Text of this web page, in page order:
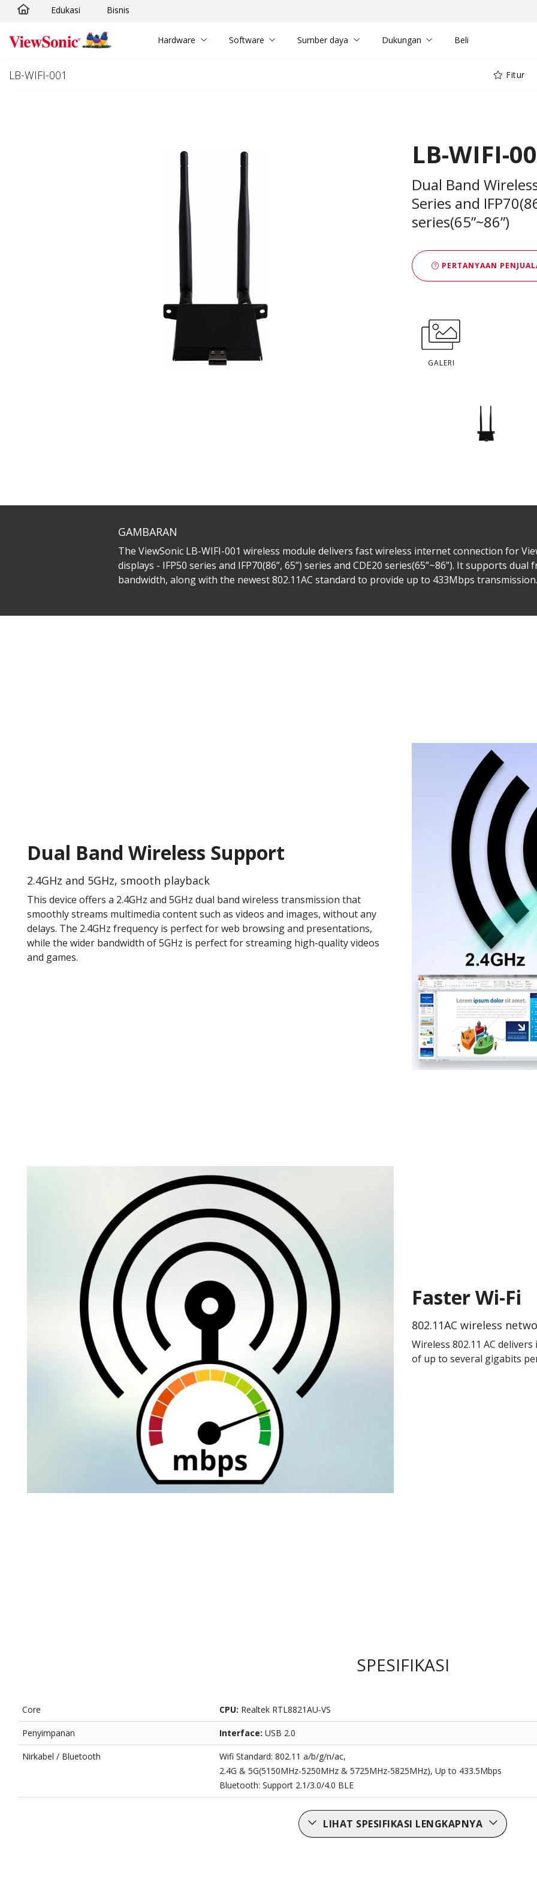
Skip to main content
Edukasi Bisnis
Hardware Software Sumber daya Dukungan Beli
LB-WIFI-001 Fitur
LB-WIFI-
Dual Band
Series and
series(65”~86”)
PERTANYAAN
GALERI
GAMBARAN
The ViewSonic LB-WIFI-001 wireless module delivers fast wireless internet connection for
displays - IFP50 series and IFP70(86”, 65”) series and CDE20 series(65”~86”). It supports dual
bandwidth, along with the newest 802.11AC standard to provide up to 433Mbps transmission.
Dual Band Wireless Support
2.4GHz and 5GHz, smooth playback
This device offers a 2.4GHz and 5GHz dual band wireless transmission that
smoothly streams multimedia content such as videos and images, without any
delays. The 2.4GHz frequency is perfect for web browsing and presentations,
while the wider bandwidth of 5GHz is perfect for streaming high-quality videos
and games.
Faster Wi-Fi
802.11AC wireless
Wireless 802.11 AC
of up to several gigabits
SPESIFIKASI
Core CPU: Realtek RTL8821AU-VS
Penyimpanan Interface: USB 2.0
Nirkabel / Bluetooth
Wifi Standard: 802.11 a/b/g/n/ac,
2.4G & 5G(5150MHz-5250MHz & 5725MHz-5825MHz), Up to 433.5Mbps
Bluetooth: Support 2.1/3.0/4.0 BLE
LIHAT SPESIFIKASI LENGKAPNYA